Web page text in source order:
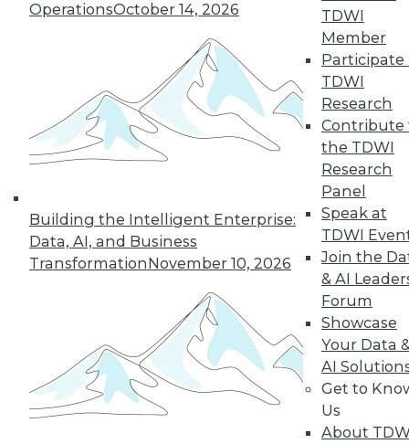
OperationsOctober 14, 2026
Building the Intelligent Enterprise:
Data, AI, and Business
TransformationNovember 10, 2026
TDWI
Member
Participate
TDWI
Research
Contribute
the TDWI
Research
Panel
Speak at
TDWI
Join the
& AI
Forum
Showcase
Your Data
AI
Get to
Us
About
Making the Most of Legacy Data (Part
1 of 2)
Old data can still provide new insights.